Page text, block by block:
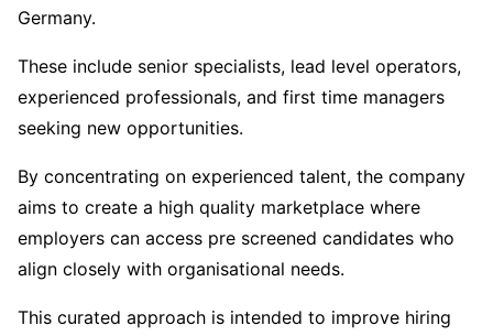
Germany.
These include senior specialists, lead level operators,
experienced professionals, and first time managers
seeking new opportunities.
By concentrating on experienced talent, the company
aims to create a high quality marketplace where
employers can access pre screened candidates who
align closely with organisational needs.
This curated approach is intended to improve hiring